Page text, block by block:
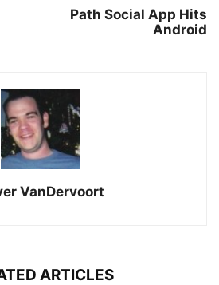
Path Social App Hits
Android
VanDervoort
ARTICLES